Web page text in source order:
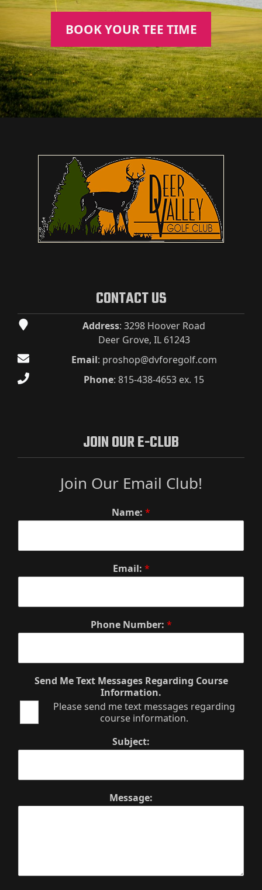
BOOK YOUR TEE TIME
CONTACT US
Address: 3298 Hoover Road
Deer Grove, IL 61243
Email: proshop@dvforegolf.com
Phone: 815-438-4653 ex. 15
JOIN OUR E-CLUB
Join Our Email Club!
Name: *
Email: *
Phone Number: *
Send Me Text Messages Regarding Course
Information.
Please send me text messages regarding
course information.
Subject:
Message: